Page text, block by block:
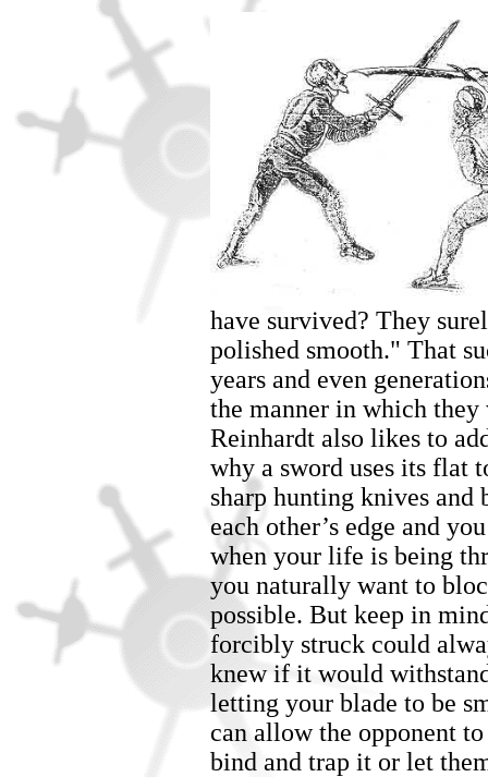
have survived? They
polished smooth." That
years and even
the manner in which they
Reinhardt also likes to
why a sword uses its flat
sharp hunting knives
each other’s edge and
when your life is being
you naturally want to
possible. But keep in
forcibly struck could
knew if it would
letting your blade to be
can allow the opponent
bind and trap it or let